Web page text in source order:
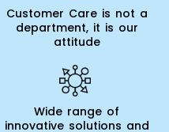
Customer Care is not a
department, it is our
attitude
Wide range of
innovative solutions and